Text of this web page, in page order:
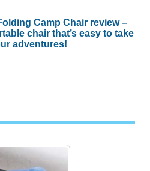
Camp Chair review –
chair that’s easy to take
adventures!